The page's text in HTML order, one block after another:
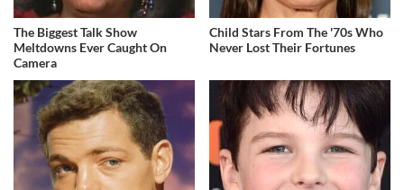
The Biggest Talk Show
Meltdowns Ever Caught On
Camera
Child Stars From The '70s Who
Never Lost Their Fortunes